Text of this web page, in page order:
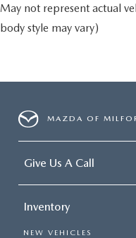
May not represent actual
body style may vary)
MAZDA OF
Give Us A Call
Inventory
NEW VEHICLES